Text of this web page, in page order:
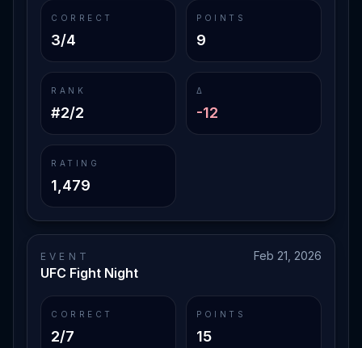
CORRECT
3/4
POINTS
9
RANK
#2/2
Δ
-12
RATING
1,479
EVENT
UFC Fight Night
Feb 21, 2026
CORRECT
2/7
POINTS
15